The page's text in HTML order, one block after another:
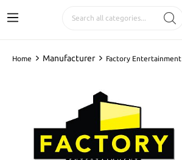
Home Manufacturer Factory Entertainment